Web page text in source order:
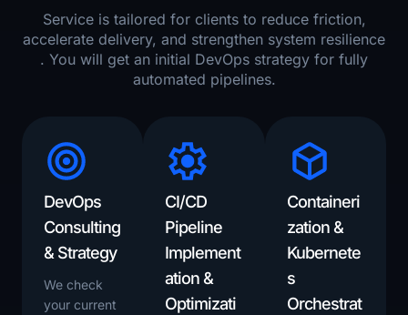
Service is tailored for clients to reduce friction,
accelerate delivery, and strengthen system resilience
. You will get an initial DevOps strategy for fully
automated pipelines.
DevOps
Consulting
& Strategy
We check
your current
CI/CD
Pipeline
Implement
ation &
Optimizati
Containeri
zation &
Kubernete
s
Orchestrat